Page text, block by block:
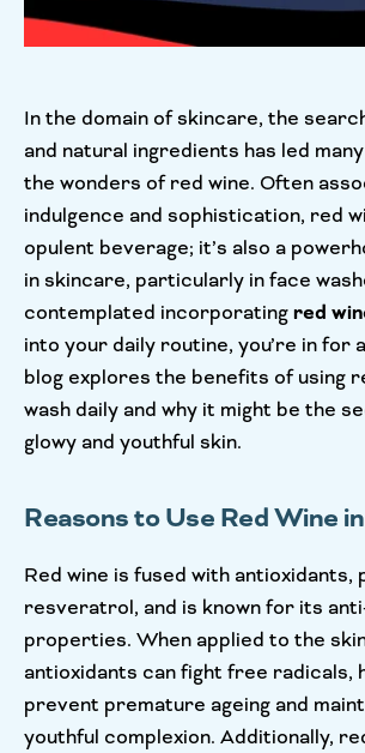
In the domain of skincare, the
and natural ingredients has led
the wonders of red wine. Often
indulgence and sophistication, red
opulent beverage; it’s also a
in skincare, particularly in face
contemplated incorporatingred
into your daily routine, you’re in for
blog explores the benefits of using
wash daily and why it might be the
glowy and youthful skin.
Reasons to Use Red Wine
Red wine is fused with
resveratrol, and is known for its
properties. When applied to the
antioxidants can fight free radicals,
prevent premature ageing and
youthful complexion. Additionally,